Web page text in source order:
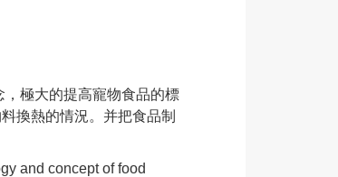
極大的提高寵物食品的標
的情況。并把食品制
and concept of food